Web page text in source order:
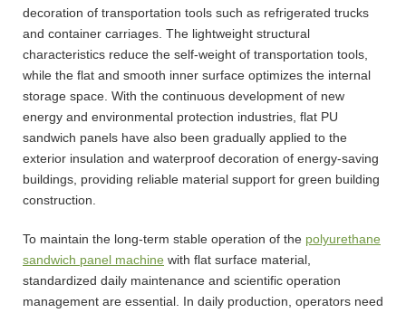
decoration of transportation tools such as refrigerated trucks
and container carriages. The lightweight structural
characteristics reduce the self-weight of transportation tools,
while the flat and smooth inner surface optimizes the internal
storage space. With the continuous development of new
energy and environmental protection industries, flat PU
sandwich panels have also been gradually applied to the
exterior insulation and waterproof decoration of energy-saving
buildings, providing reliable material support for green building
construction.
To maintain the long-term stable operation of the polyurethane
sandwich panel machine with flat surface material,
standardized daily maintenance and scientific operation
management are essential. In daily production, operators need